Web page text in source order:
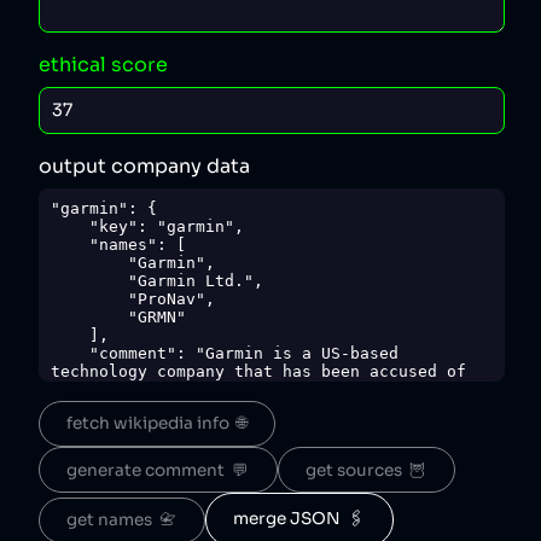
ethical score
output company data
"garmin": {
technology company that has been accused of
engaging in false advertising [2], and has
also illegally fired pregnant migrant workers
[3].",
    "sources": {
        "1":
"https://finance.yahoo.com/news/bad-news-
garmin-users-future-094951033.html?
guccounter=1",
fetch wikipedia info  🌐
generate comment  💬 get sources  🦉
get names  📇 merge JSON  🖇️